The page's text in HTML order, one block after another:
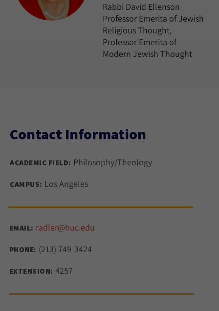
Rabbi David Ellenson
Professor Emerita of Jewish
Religious Thought,
Professor Emerita of
Modern Jewish Thought
Contact Information
ACADEMIC FIELD: Philosophy/Theology
CAMPUS: Los Angeles
EMAIL: radler@huc.edu
PHONE: (213) 749-3424
EXTENSION: 4257